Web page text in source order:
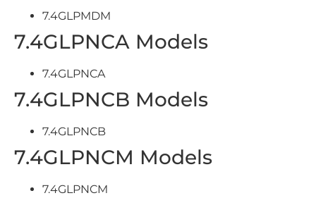
7.4GLPMDM
7.4GLPNCA Models
7.4GLPNCA
7.4GLPNCB Models
7.4GLPNCB
7.4GLPNCM Models
7.4GLPNCM